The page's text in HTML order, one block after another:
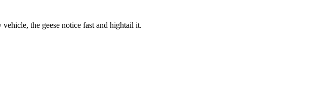
the geese notice fast and hightail it.